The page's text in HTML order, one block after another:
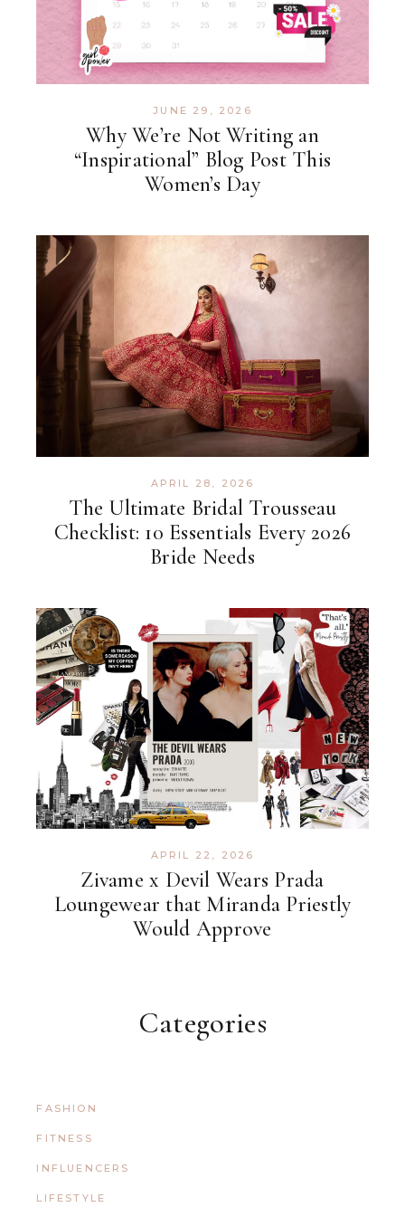
JUNE 29, 2026
Why We’re Not Writing an
“Inspirational” Blog Post This
Women’s Day
APRIL 28, 2026
The Ultimate Bridal Trousseau
Checklist: 10 Essentials Every 2026
Bride Needs
APRIL 22, 2026
Zivame x Devil Wears Prada
Loungewear that Miranda Priestly
Would Approve
Categories
FASHION
FITNESS
INFLUENCERS
LIFESTYLE